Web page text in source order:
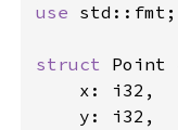
use std::fmt;
struct Point
    x: i32,
    y: i32,